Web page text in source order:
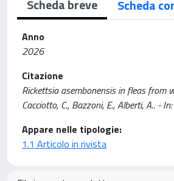
Scheda breve Scheda
Anno
2026
Citazione
Rickettsia asembonensis in fleas from
Cacciotto, C., Bazzoni, E., Alberti, A.. -
Appare nelle tipologie:
1.1 Articolo in rivista